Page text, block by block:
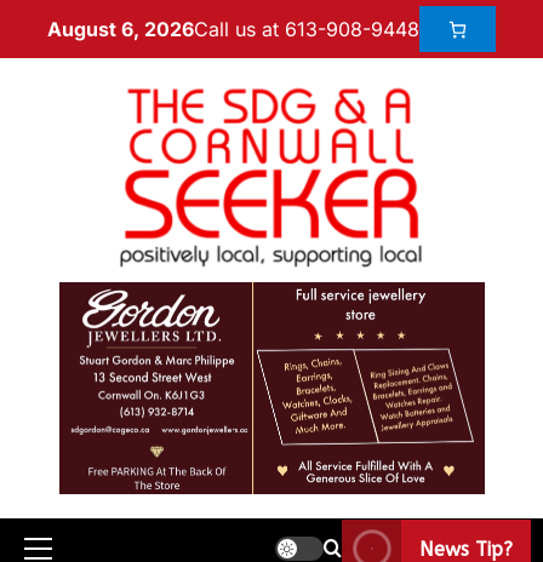
August 6, 2026Call us at 613-908-9448
News Tip?